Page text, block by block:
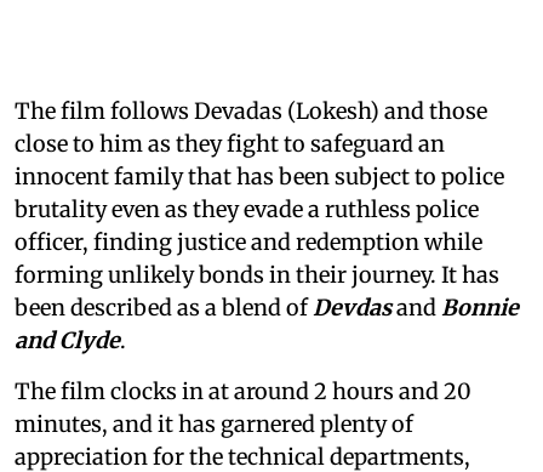
The film follows Devadas (Lokesh) and those
close to him as they fight to safeguard an
innocent family that has been subject to police
brutality even as they evade a ruthless police
officer, finding justice and redemption while
forming unlikely bonds in their journey. It has
been described as a blend ofDevdasandBonnie
and Clyde.
The film clocks in at around 2 hours and 20
minutes, and it has garnered plenty of
appreciation for the technical departments,